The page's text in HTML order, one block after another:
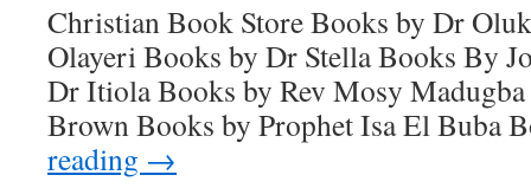
Christian Book Store Books by Dr
Olayeri Books by Dr Stella Books By
Dr Itiola Books by Rev Mosy Madugba
Brown Books by Prophet Isa El Buba
reading →